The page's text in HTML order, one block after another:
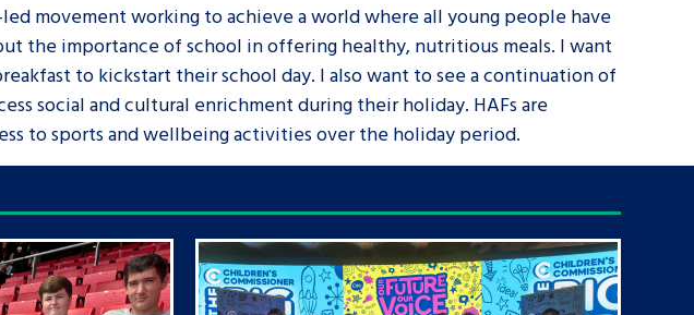
led movement working to achieve a world where all young people have
the importance of school in offering healthy, nutritious meals. I want
to kickstart their school day. I also want to see a continuation of
social and cultural enrichment during their holiday. HAFs are
to sports and wellbeing activities over the holiday period.